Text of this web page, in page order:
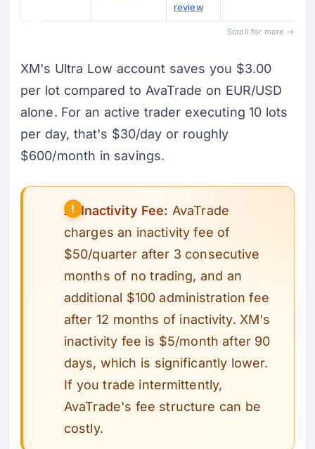
review
Scroll for more →
XM's Ultra Low account saves you $3.00
per lot compared to AvaTrade on EUR/USD
alone. For an active trader executing 10 lots
per day, that's $30/day or roughly
$600/month in savings.
⚠️Inactivity Fee: AvaTrade
charges an inactivity fee of
$50/quarter after 3 consecutive
months of no trading, and an
additional $100 administration fee
after 12 months of inactivity. XM's
inactivity fee is $5/month after 90
days, which is significantly lower.
If you trade intermittently,
AvaTrade's fee structure can be
costly.